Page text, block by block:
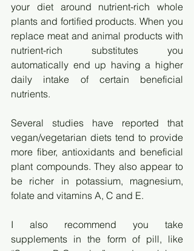
your diet around nutrient-rich whole
plants and fortified products. When you
replace meat and animal products with
nutrient-rich substitutes you
automatically end up having a higher
daily intake of certain beneficial
nutrients.
Several studies have reported that
vegan/vegetarian diets tend to provide
more fiber, antioxidants and beneficial
plant compounds. They also appear to
be richer in potassium, magnesium,
folate and vitamins A, C and E.
I also recommend you take
supplements in the form of pill, like